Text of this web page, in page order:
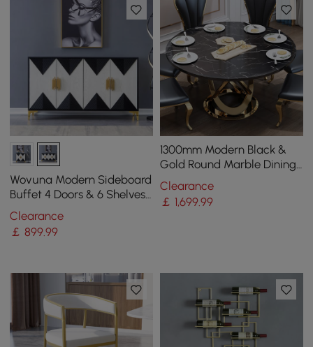
Wovuna Modern Sideboard
Buffet 4 Doors & 6 Shelves
Accent Cabinet Gold Finish
in Large
Clearance
￡899.99
1300mm Modern Black &
Gold Round Marble Dining
Table with Stainless Steel
Pedestal
Clearance
￡ 1,699.99